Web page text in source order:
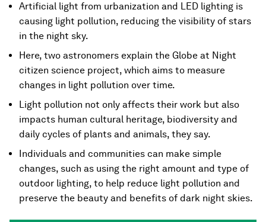
Artificial light from urbanization and LED lighting is
causing light pollution, reducing the visibility of stars
in the night sky.
Here, two astronomers explain the Globe at Night
citizen science project, which aims to measure
changes in light pollution over time.
Light pollution not only affects their work but also
impacts human cultural heritage, biodiversity and
daily cycles of plants and animals, they say.
Individuals and communities can make simple
changes, such as using the right amount and type of
outdoor lighting, to help reduce light pollution and
preserve the beauty and benefits of dark night skies.